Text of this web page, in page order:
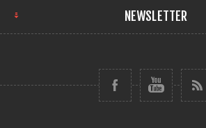
NEWSLETTER